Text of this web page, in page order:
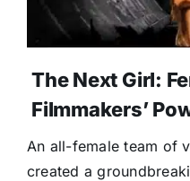
The Next Girl:
Filmmakers’
An all-female team of
created a